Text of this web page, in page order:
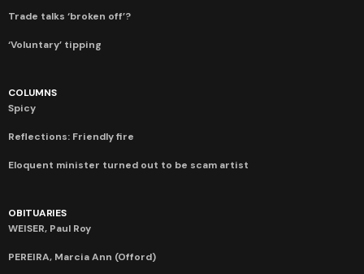
Trade talks ‘broken off’?
‘Voluntary’ tipping
COLUMNS
Spicy
Reflections: Friendly fire
Eloquent minister turned out to be scam artist
OBITUARIES
WEISER, Paul Roy
PEREIRA, Marcia Ann (Offord)